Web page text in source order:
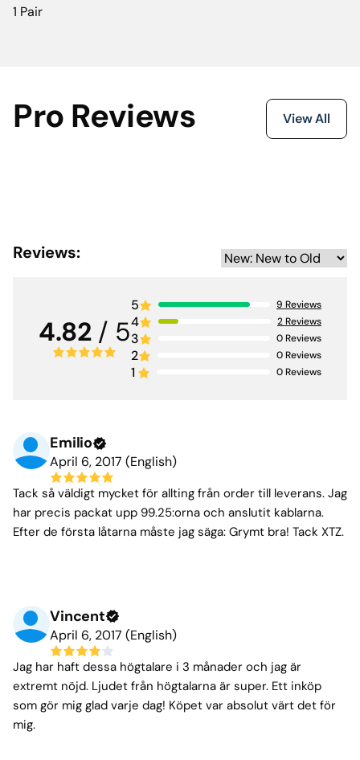
1 Pair
Pro Reviews View All
Reviews:
4.82 / 5
5 9 Reviews
4 2Reviews
3 0Reviews
2 0Reviews
1 0Reviews
Emilio
April 6, 2017 (English)
Tack så väldigt mycket för allting från order till leverans. Jag
har precis packat upp 99.25:orna och anslutit kablarna.
Efter de första låtarna måste jag säga: Grymt bra! Tack XTZ.
Vincent
April 6, 2017 (English)
Jag har haft dessa högtalare i 3 månader och jag är
extremt nöjd. Ljudet från högtalarna är super. Ett inköp
som gör mig glad varje dag! Köpet var absolut värt det för
mig.